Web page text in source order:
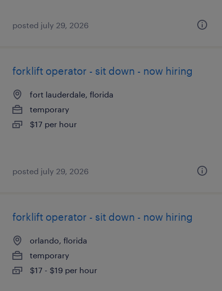
posted july 29, 2026
forklift operator - sit down - now hiring
fort lauderdale, florida
temporary
$17 per hour
posted july 29, 2026
forklift operator - sit down - now hiring
orlando, florida
temporary
$17 - $19 per hour